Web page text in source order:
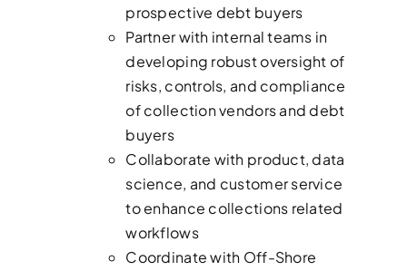
prospective debt buyers
Partner with internal teams in
developing robust oversight of
risks, controls, and compliance
of collection vendors and debt
buyers
Collaborate with product, data
science, and customer service
to enhance collections related
workflows
Coordinate with Off-Shore